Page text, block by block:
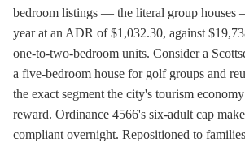
bedroom listings — the literal group houses
year at an ADR of $1,032.30, against
one-to-two-bedroom units. Consider a
a five-bedroom house for golf groups and
the exact segment the city's tourism
reward. Ordinance 4566's six-adult cap
compliant overnight. Repositioned to